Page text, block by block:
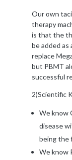
Our own
therapy
is that the
be added as
replace
but PBMT
successful
2)Scientific
We know
disease
being the
We know